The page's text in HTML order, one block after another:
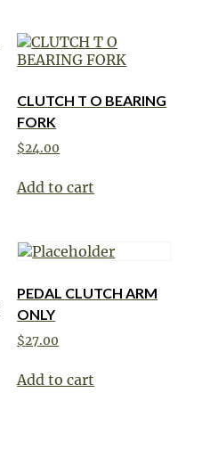
CLUTCH T O BEARING
FORK
$24.00
Add to cart
PEDAL CLUTCH ARM
ONLY
$27.00
Add to cart